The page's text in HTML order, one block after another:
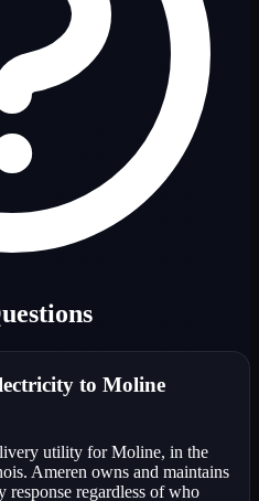
to Moline
utility for Moline, in the
Ameren owns and maintains
response regardless of who